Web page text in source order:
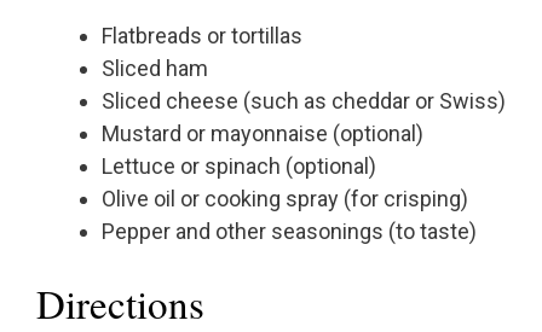
Flatbreads or tortillas
Sliced ham
Sliced cheese (such as cheddar or Swiss)
Mustard or mayonnaise (optional)
Lettuce or spinach (optional)
Olive oil or cooking spray (for crisping)
Pepper and other seasonings (to taste)
Directions